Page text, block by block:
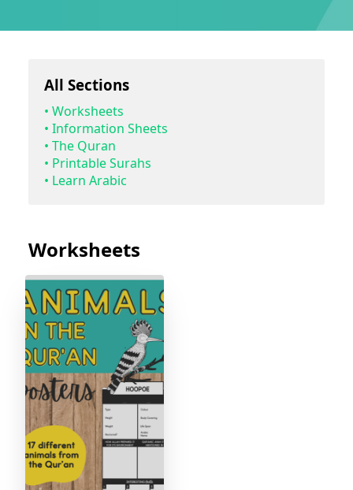
All Sections
• Worksheets
• Information Sheets
• The Quran
• Printable Surahs
• Learn Arabic
Worksheets